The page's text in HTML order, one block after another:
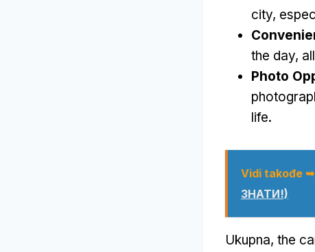
city,
the day,
Photo
life.
Vidi takođe ➥
ЗНАТИ!)
Ukupna, the